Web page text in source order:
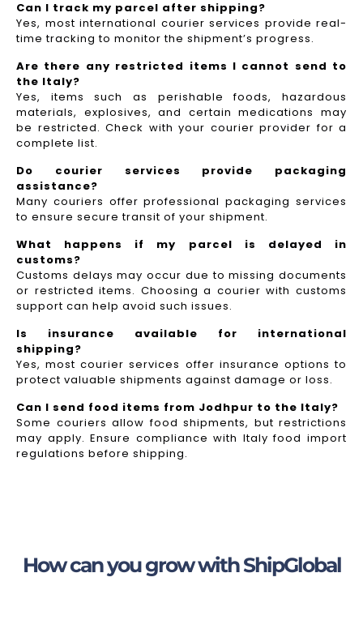
Can I track my parcel after shipping?
Yes, most international courier services provide real-
time tracking to monitor the shipment’s progress.
Are there any restricted items I cannot send to
the Italy?
Yes, items such as perishable foods, hazardous
materials, explosives, and certain medications may
be restricted. Check with your courier provider for a
complete list.
Do courier services provide packaging
assistance?
Many couriers offer professional packaging services
to ensure secure transit of your shipment.
What happens if my parcel is delayed in
customs?
Customs delays may occur due to missing documents
or restricted items. Choosing a courier with customs
support can help avoid such issues.
Is insurance available for international
shipping?
Yes, most courier services offer insurance options to
protect valuable shipments against damage or loss.
Can I send food items from Jodhpur to the Italy?
Some couriers allow food shipments, but restrictions
may apply. Ensure compliance with Italy food import
regulations before shipping.
How can you grow with ShipGlobal